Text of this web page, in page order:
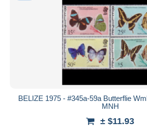
BELIZE 1975 - #345a-59a Butterflie
MNH
± $11.93